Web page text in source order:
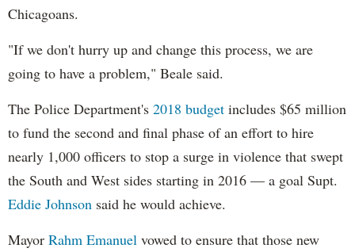
Chicagoans.
"If we don't hurry up and change this process, we are
going to have a problem," Beale said.
The Police Department's 2018 budget includes $65 million
to fund the second and final phase of an effort to hire
nearly 1,000 officers to stop a surge in violence that swept
the South and West sides starting in 2016 — a goal Supt.
Eddie Johnson said he would achieve.
Mayor Rahm Emanuel vowed to ensure that those new